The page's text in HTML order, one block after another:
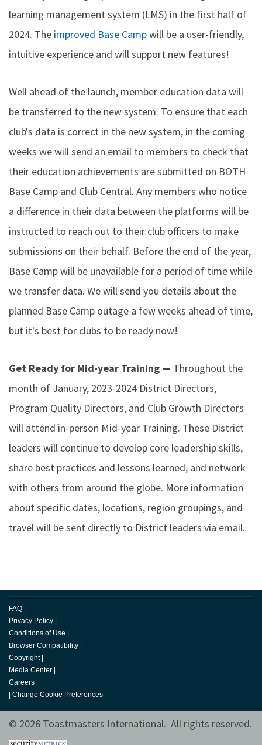
learning management system (LMS) in the first half of
2024. The improved Base Campwill be a user-friendly,
intuitive experience and will support new features!
Well ahead of the launch, member education data will
be transferred to the new system. To ensure that each
club's data is correct in the new system, in the coming
weeks we will send an email to members to check that
their education achievements are submitted on BOTH
Base Camp and Club Central. Any members who notice
a difference in their data between the platforms will be
instructed to reach out to their club officers to make
submissions on their behalf. Before the end of the year,
Base Camp will be unavailable for a period of time while
we transfer data. We will send you details about the
planned Base Camp outage a few weeks ahead of time,
but it's best for clubs to be ready now!
Get Ready for Mid-year Training — Throughout the
month of January, 2023-2024 District Directors,
Program Quality Directors, and Club Growth Directors
will attend in-person Mid-year Training. These District
leaders will continue to develop core leadership skills,
share best practices and lessons learned, and network
with others from around the globe. More information
about specific dates, locations, region groupings, and
travel will be sent directly to District leaders via email.
FAQ
Privacy Policy
Conditions of Use
Browser Compatibility
Copyright
Media Center
Careers
Change Cookie Preferences
© 2026 Toastmasters International. All rights reserved.